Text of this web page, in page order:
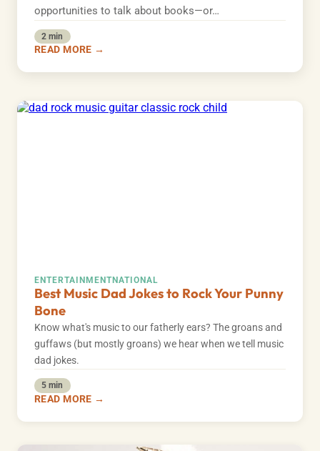
opportunities to talk about books—or…
2 min
READ MORE →
ENTERTAINMENTNATIONAL
Best Music Dad Jokes to Rock Your Punny
Bone
Know what's music to our fatherly ears? The groans and
guffaws (but mostly groans) we hear when we tell music
dad jokes.
5 min
READ MORE →